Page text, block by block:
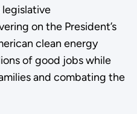
legislative
on the President’s
clean energy
of good jobs while
and combating the